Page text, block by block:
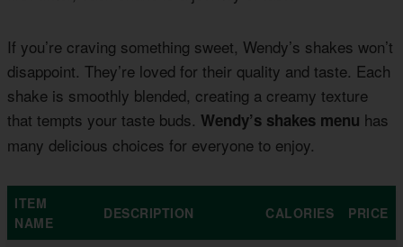
If you’re craving something sweet, Wendy’s shakes won’t
disappoint. They’re loved for their quality and taste. Each
shake is smoothly blended, creating a creamy texture
that tempts your taste buds. Wendy’s shakes menu has
many delicious choices for everyone to enjoy.
ITEM
NAME
DESCRIPTION CALORIES PRICE